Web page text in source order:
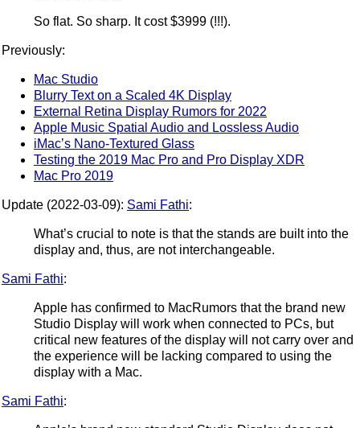
So flat. So sharp. It cost $3999 (!!!).
Previously:
Mac Studio
Blurry Text on a Scaled 4K Display
External Retina Display Rumors for 2022
Apple Music Spatial Audio and Lossless Audio
iMac’s Nano-Textured Glass
Testing the 2019 Mac Pro and Pro Display XDR
Mac Pro 2019
Update (2022-03-09): Sami Fathi:
What’s crucial to note is that the stands are built into the
display and, thus, are not interchangeable.
Sami Fathi:
Apple has confirmed to MacRumors that the brand new
Studio Display will work when connected to PCs, but
critical new features of the display will not carry over and
the experience will be lacking compared to using the
display with a Mac.
Sami Fathi: